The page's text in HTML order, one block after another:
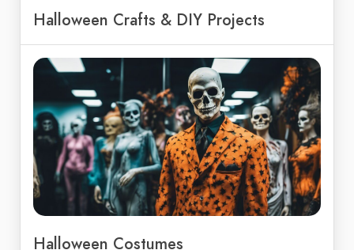
Halloween Crafts & DIY Projects
Halloween Costumes